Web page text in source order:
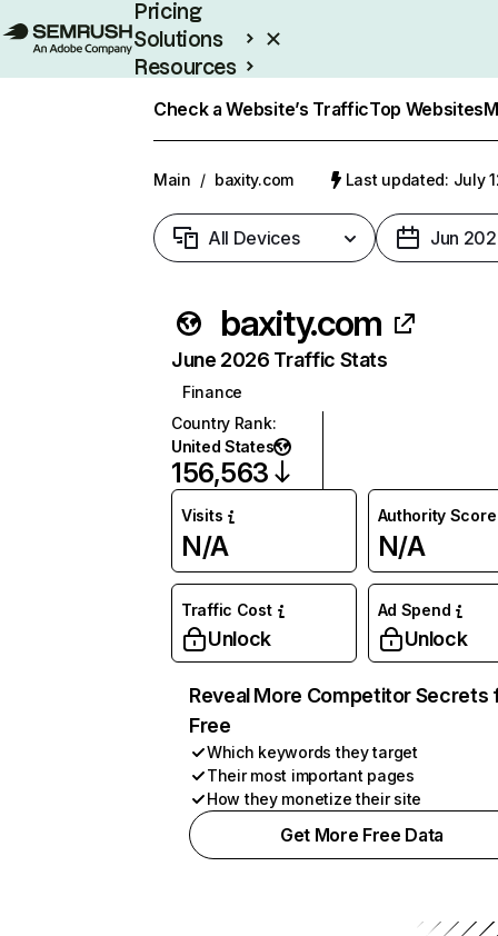
Pricing
Solutions
Resources
Check a Website’s TrafficTop Websites
Main / baxity.com Last updated: July
All Devices Jun
baxity.com
June 2026 Traffic Stats
Finance
Country Rank:
United States
156,563
Visits
N/A
Authority Score
N/A
Traffic Cost
Unlock
Ad Spend
Unlock
Reveal More Competitor Secrets
Free
Which keywords they target
Their most important pages
How they monetize their site
Get More Free Data